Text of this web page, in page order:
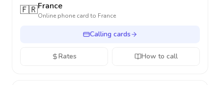
🇫🇷France
Online phone card to France
Calling cards
Rates How to call